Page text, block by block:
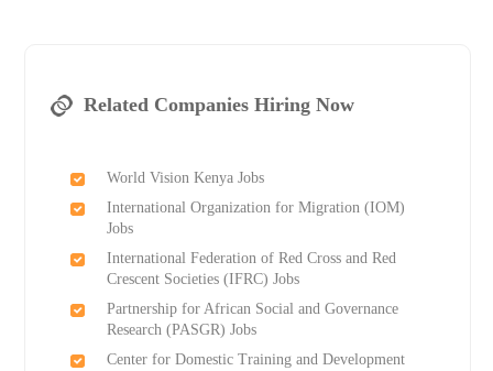
Related Companies Hiring Now
World Vision Kenya Jobs
International Organization for Migration (IOM)
Jobs
International Federation of Red Cross and Red
Crescent Societies (IFRC) Jobs
Partnership for African Social and Governance
Research (PASGR) Jobs
Center for Domestic Training and Development